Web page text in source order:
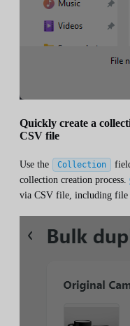
Quickly create a
CSV file
Use the Collection
collection creation process.
via CSV file, including file